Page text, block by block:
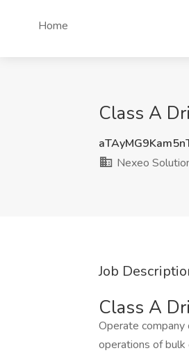
Home
Class A
Nexeo
Job
Class A
Operate
operations of bulk